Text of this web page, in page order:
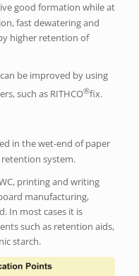
good formation while at
fast dewatering and
higher retention of
be improved by using
such as RITHCO®fix.
in the wet-end of paper
system.
printing and writing
manufacturing,
In most cases it is
such as retention aids,
starch.